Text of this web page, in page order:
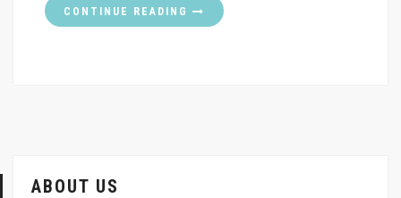
CONTINUE READING
ABOUT US